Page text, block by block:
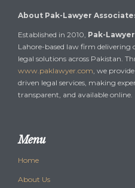
About Pak-Lawyer
Established in 2010, Pak-
Lahore-based law firm delivering
legal solutions across Pakistan.
www.paklawyer.com, we
driven legal services, making
transparent, and available online.
Menu
Home
About Us